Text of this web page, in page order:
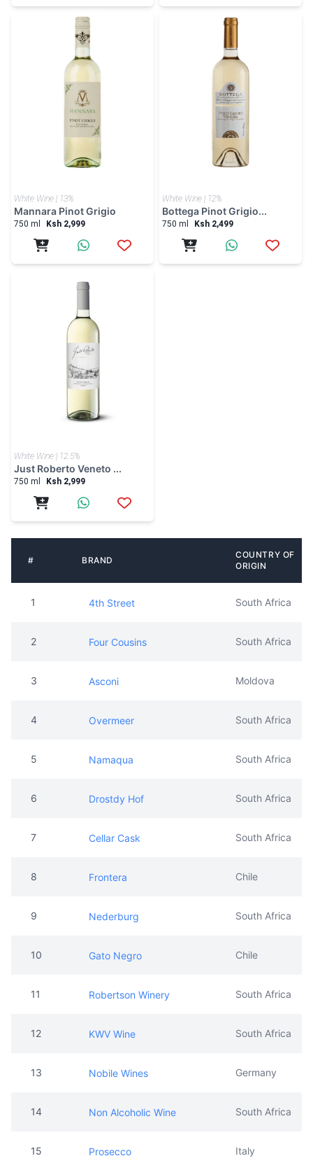
White Wine | 13%
Mannara Pinot Grigio
750 ml Ksh 2,999
White Wine | 12%
Bottega Pinot Grigio...
750 ml Ksh 2,499
White Wine | 12.5%
Just Roberto Veneto ...
750 ml Ksh 2,999
# BRAND
COUNTRY OF
ORIGIN
1 4th Street South Africa
2 Four Cousins South Africa
3 Asconi Moldova
4 Overmeer South Africa
5 Namaqua South Africa
6 Drostdy Hof South Africa
7 Cellar Cask South Africa
8 Frontera Chile
9 Nederburg South Africa
10 Gato Negro Chile
11 Robertson Winery South Africa
12 KWV Wine South Africa
13 Nobile Wines Germany
14 Non Alcoholic Wine South Africa
15 Prosecco Italy